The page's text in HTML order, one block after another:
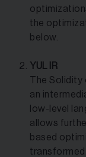
the
below.
YUL IR
The
an
low-level
allows
based